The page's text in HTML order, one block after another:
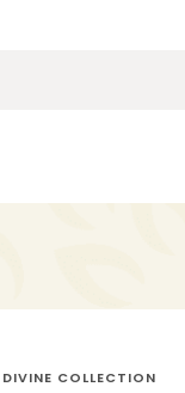
DIVINE COLLECTION